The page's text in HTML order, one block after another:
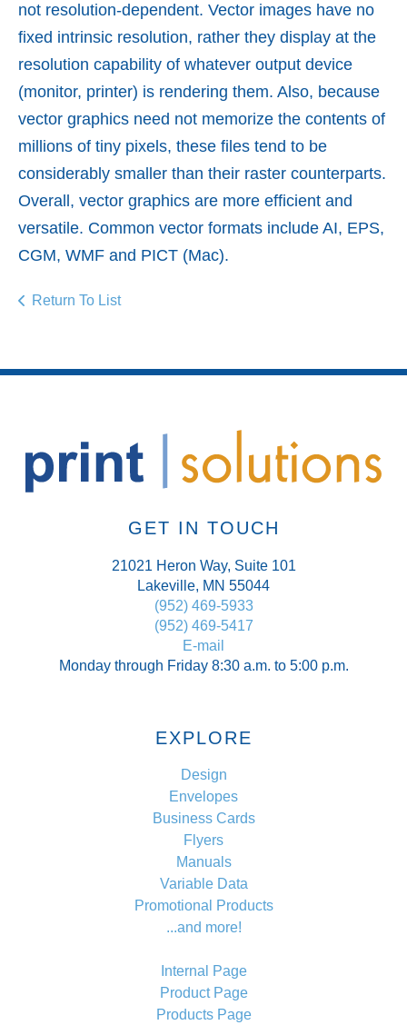
not resolution-dependent. Vector images have no
fixed intrinsic resolution, rather they display at the
resolution capability of whatever output device
(monitor, printer) is rendering them. Also, because
vector graphics need not memorize the contents of
millions of tiny pixels, these files tend to be
considerably smaller than their raster counterparts.
Overall, vector graphics are more efficient and
versatile. Common vector formats include AI, EPS,
CGM, WMF and PICT (Mac).
Return To List
GET IN TOUCH
21021 Heron Way, Suite 101
Lakeville, MN 55044
(952) 469-5933
(952) 469-5417
E-mail
Monday through Friday 8:30 a.m. to 5:00 p.m.
EXPLORE
Design
Envelopes
Business Cards
Flyers
Manuals
Variable Data
Promotional Products
...and more!
Internal Page
Product Page
Products Page